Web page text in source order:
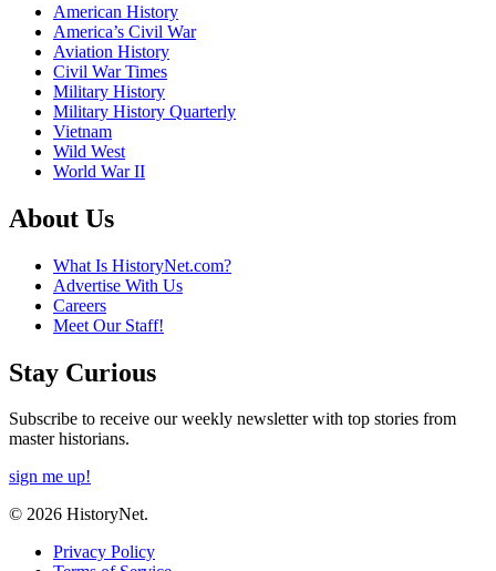
American History
America’s Civil War
Aviation History
Civil War Times
Military History
Military History Quarterly
Vietnam
Wild West
World War II
About Us
What Is HistoryNet.com?
Advertise With Us
Careers
Meet Our Staff!
Stay Curious
Subscribe to receive our weekly newsletter with top stories from
master historians.
sign me up!
© 2026 HistoryNet.
Privacy Policy